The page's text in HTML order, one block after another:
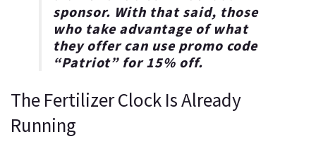
sponsor. With that said, those
who take advantage of what
they offer can use promo code
“Patriot” for15% off.
The Fertilizer Clock Is Already
Running